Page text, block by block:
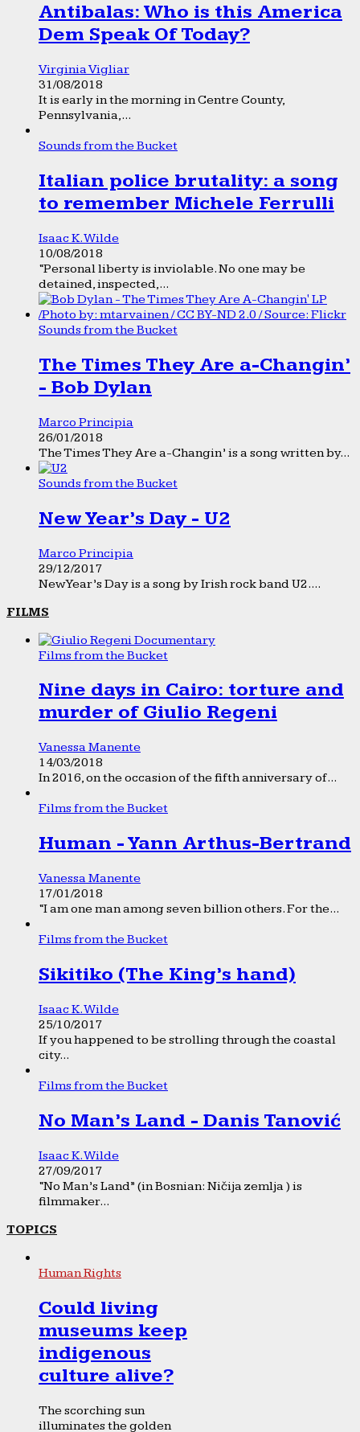
Antibalas: Who is this America
Dem Speak Of Today?
Virginia Vigliar
31/08/2018
It is early in the morning in Centre County,
Pennsylvania,...
Sounds from the Bucket
Italian police brutality: a song
to remember Michele Ferrulli
Isaac K. Wilde
10/08/2018
“Personal liberty is inviolable. No one may be
detained, inspected,...
Sounds from the Bucket
The Times They Are a-Changin’
- Bob Dylan
Marco Principia
26/01/2018
The Times They Are a-Changin’ is a song written by...
Sounds from the Bucket
New Year’s Day - U2
Marco Principia
29/12/2017
New Year’s Day is a song by Irish rock band U2....
FILMS
Films from the Bucket
Nine days in Cairo: torture and
murder of Giulio Regeni
Vanessa Manente
14/03/2018
In 2016, on the occasion of the fifth anniversary of...
Films from the Bucket
Human - Yann Arthus-Bertrand
Vanessa Manente
17/01/2018
“I am one man among seven billion others. For the...
Films from the Bucket
Sikitiko (The King’s hand)
Isaac K. Wilde
25/10/2017
If you happened to be strolling through the coastal
city...
Films from the Bucket
No Man’s Land - Danis Tanović
Isaac K. Wilde
27/09/2017
“No Man’s Land” (in Bosnian: Ničija zemlja ) is
filmmaker...
TOPICS
Human Rights
Could living
museums keep
indigenous
culture alive?
The scorching sun
illuminates the golden